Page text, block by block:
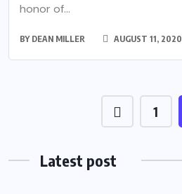
honor of...
BY DEAN MILLER AUGUST 11, 2020
1
Latest post